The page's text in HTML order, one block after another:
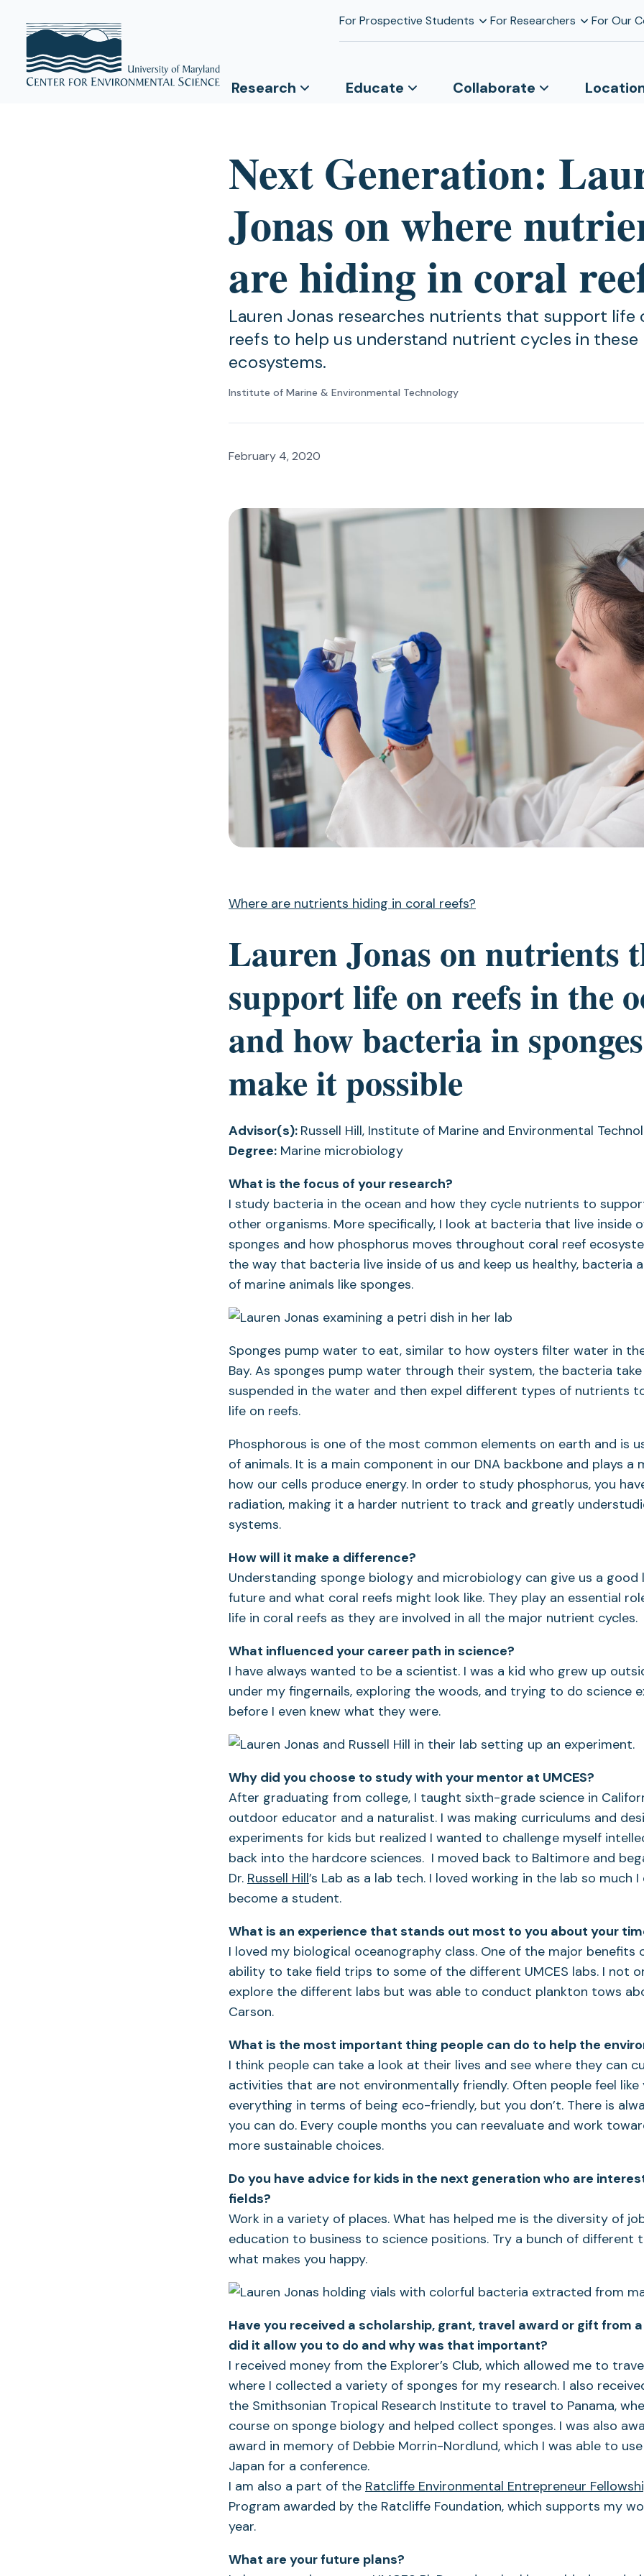
For Prospective Students For Researchers For Our
Research Educate Collaborate
Next Generation:
Jonas on where
are hiding in coral
Lauren Jonas researches nutrients that support life
reefs to help us understand nutrient cycles in these
ecosystems.
Institute of Marine & Environmental Technology
February 4, 2020
Where are nutrients hiding in coral reefs?
Lauren Jonas on nutrients
support life on reefs in the
and how bacteria in
make it possible
Advisor(s): Russell Hill, Institute of Marine and Environmental
Degree: Marine microbiology
What is the focus of your research?
I study bacteria in the ocean and how they cycle nutrients to
other organisms. More specifically, I look at bacteria that live inside
sponges and how phosphorus moves throughout coral reef
the way that bacteria live inside of us and keep us healthy, bacteria
of marine animals like sponges.
Sponges pump water to eat, similar to how oysters filter water in
Bay. As sponges pump water through their system, the bacteria
suspended in the water and then expel different types of nutrients
life on reefs.
Phosphorous is one of the most common elements on earth and is
of animals. It is a main component in our DNA backbone and plays a
how our cells produce energy. In order to study phosphorus, you
radiation, making it a harder nutrient to track and greatly
systems.
How will it make a difference?
Understanding sponge biology and microbiology can give us a
future and what coral reefs might look like. They play an essential
life in coral reefs as they are involved in all the major nutrient cycles.
What influenced your career path in science?
I have always wanted to be a scientist. I was a kid who grew up
under my fingernails, exploring the woods, and trying to do science
before I even knew what they were.
Why did you choose to study with your mentor at UMCES?
After graduating from college, I taught sixth-grade science in
outdoor educator and a naturalist. I was making curriculums and
experiments for kids but realized I wanted to challenge myself
back into the hardcore sciences. I moved back to Baltimore and
Dr. Russell Hill’s Lab as a lab tech. I loved working in the lab so much
become a student.
What is an experience that stands out most to you about your
I loved my biological oceanography class. One of the major benefits
ability to take field trips to some of the different UMCES labs. I not
explore the different labs but was able to conduct plankton tows
Carson.
What is the most important thing people can do to help the
I think people can take a look at their lives and see where they can
activities that are not environmentally friendly. Often people feel like
everything in terms of being eco-friendly, but you don’t. There is
you can do. Every couple months you can reevaluate and work
more sustainable choices.
Do you have advice for kids in the next generation who are
fields?
Work in a variety of places. What has helped me is the diversity of
education to business to science positions. Try a bunch of different
what makes you happy.
Have you received a scholarship, grant, travel award or gift from
did it allowyou to do and why was that important?
I received money from the Explorer’s Club, which allowed me to
where I collected a variety of sponges for my research. I also
the Smithsonian Tropical Research Institute to travel to Panama,
course on sponge biology and helped collect sponges. I was also
award in memory of Debbie Morrin-Nordlund, which I was able to
Japan for a conference.
I am also a part of the Ratcliffe Environmental Entrepreneur
Program awarded by the Ratcliffe Foundation, which supports my
year.
What are your future plans?